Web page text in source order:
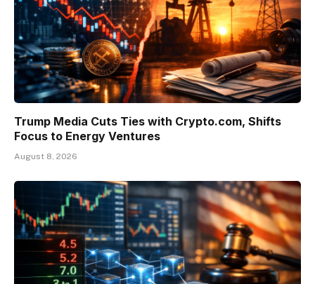
Trump Media Cuts Ties with Crypto.com, Shifts
Focus to Energy Ventures
August 8, 2026